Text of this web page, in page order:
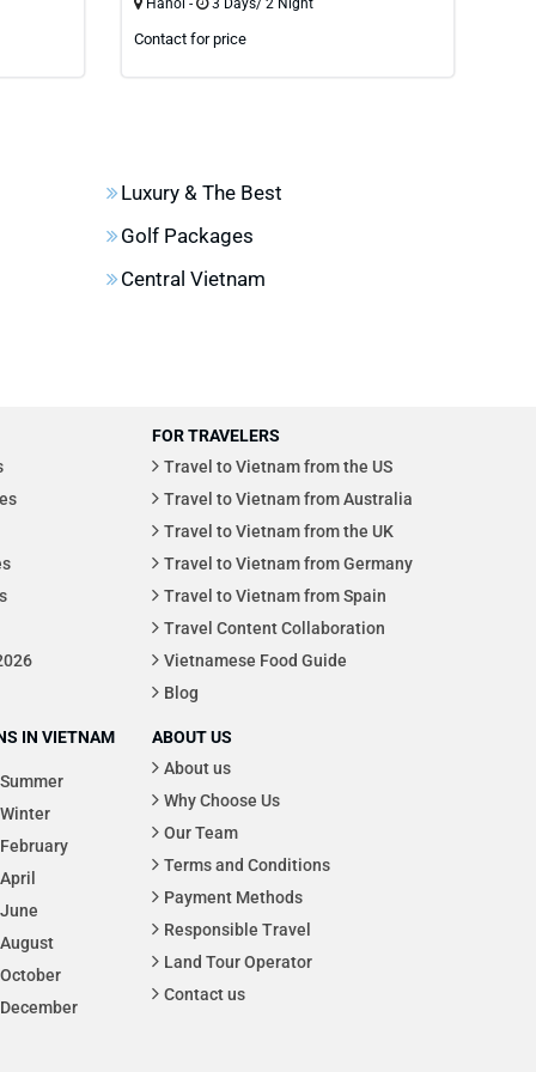
Contact for price
Luxury & The Best
Golf Packages
Central Vietnam
FOR TRAVELERS
Travel to Vietnam from the US
Travel to Vietnam from Australia
Travel to Vietnam from the UK
Travel to Vietnam from Germany
Travel to Vietnam from Spain
Travel Content Collaboration
Vietnamese Food Guide
Blog
IN VIETNAM
Summer
Winter
February
April
June
August
October
December
ABOUT US
About us
Why Choose Us
Our Team
Terms and Conditions
Payment Methods
Responsible Travel
Land Tour Operator
Contact us